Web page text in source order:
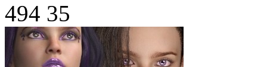
494 35